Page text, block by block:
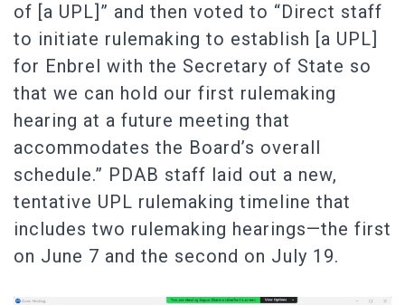
of [a UPL]” and then voted to “Direct staff
to initiate rulemaking to establish [a UPL]
for Enbrel with the Secretary of State so
that we can hold our first rulemaking
hearing at a future meeting that
accommodates the Board’s overall
schedule.” PDAB staff laid out a new,
tentative UPL rulemaking timeline that
includes two rulemaking hearings—the first
on June 7 and the second on July 19.